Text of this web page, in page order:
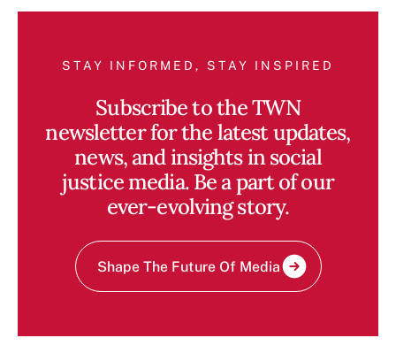
STAY INFORMED, STAY INSPIRED
Subscribe to the TWN
newsletter for the latest updates,
news, and insights in social
justice media. Be a part of our
ever-evolving story.
Shape The Future Of Media